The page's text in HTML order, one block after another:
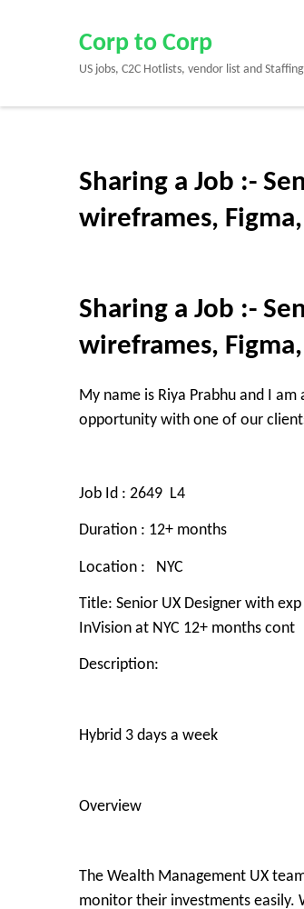
Enter)
Corp to Corp
US jobs, C2C Hotlists, vendor list and
Sharing a Job :-
wireframes,
Sharing a Job :-
wireframes,
My name is Riya Prabhu and I
opportunity with one of our
Job Id : 2649 L4
Duration : 12+ months
Location : NYC
Title: Senior UX Designer with
InVision at NYC 12+ months cont
Description:
Hybrid 3 days a week
Overview
The Wealth Management UX
monitor their investments easily.